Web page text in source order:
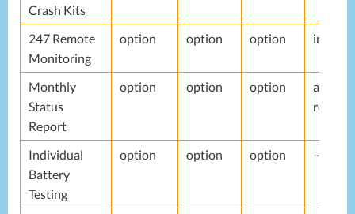
Crash Kits
247 Remote
Monitoring
option option option
Monthly
Status
Report
option option option
alerts
Individual
Battery
Testing
option option option –